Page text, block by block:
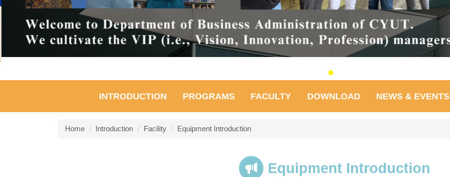
INTRODUCTION PROGRAMS FACULTY DOWNLOAD NEWS & EVENTS
Home Introduction Facility Equipment Introduction
Equipment Introduction